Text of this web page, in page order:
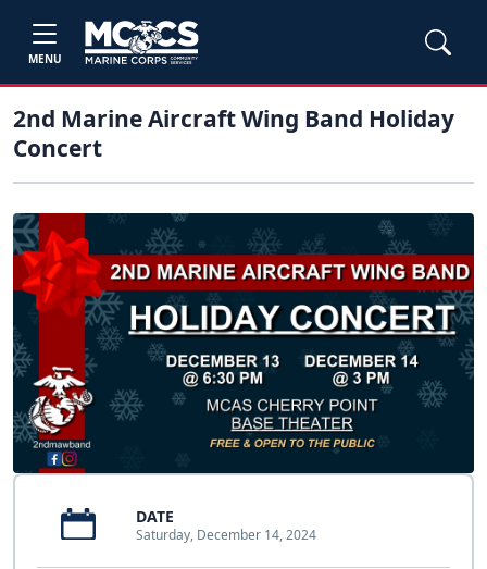
MENU
2nd Marine Aircraft Wing Band Holiday
Concert
DATE
Saturday, December 14, 2024